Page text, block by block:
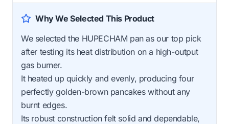
Why We Selected This Product
We selected the HUPECHAM pan as our top pick
after testing its heat distribution on a high-output
gas burner.
It heated up quickly and evenly, producing four
perfectly golden-brown pancakes without any
burnt edges.
Its robust construction felt solid and dependable,